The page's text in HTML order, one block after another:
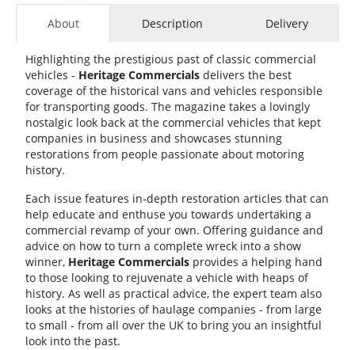
About Description Delivery
Highlighting the prestigious past of classic commercial
vehicles - Heritage Commercials delivers the best
coverage of the historical vans and vehicles responsible
for transporting goods. The magazine takes a lovingly
nostalgic look back at the commercial vehicles that kept
companies in business and showcases stunning
restorations from people passionate about motoring
history.
Each issue features in-depth restoration articles that can
help educate and enthuse you towards undertaking a
commercial revamp of your own. Offering guidance and
advice on how to turn a complete wreck into a show
winner, Heritage Commercials provides a helping hand
to those looking to rejuvenate a vehicle with heaps of
history. As well as practical advice, the expert team also
looks at the histories of haulage companies - from large
to small - from all over the UK to bring you an insightful
look into the past.